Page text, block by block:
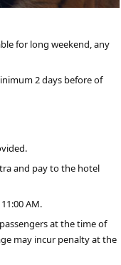
for long weekend, any
2 days before of
and pay to the hotel
AM.
at the time of
may incur penalty at the